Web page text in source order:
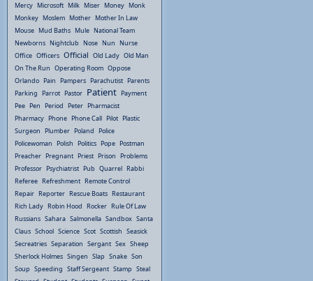
Mercy Microsoft Milk Miser Money Monk
Monkey Moslem Mother Mother In Law
Mouse Mud Baths Mule National Team
Newborns Nightclub Nose Nun Nurse
Office Officers Official Old Lady Old Man
On The Run Operating Room Oppose
Orlando Pain Pampers Parachutist Parents
Parking Parrot Pastor Patient Payment
Pee Pen Period Peter Pharmacist
Pharmacy Phone Phone Call Pilot Plastic
Surgeon Plumber Poland Police
Policewoman Polish Politics Pope Postman
Preacher Pregnant Priest Prison Problems
Professor Psychiatrist Pub Quarrel Rabbi
Referee Refreshment Remote Control
Repair Reporter Rescue Boats Restaurant
Rich Lady Robin Hood Rocker Rule Of Law
Russians Sahara Salmonella Sandbox Santa
Claus School Science Scot Scottish Seasick
Secreatries Separation Sergant Sex Sheep
Sherlock Holmes Singen Slap Snake Son
Soup Speeding Staff Sergeant Stamp Steal